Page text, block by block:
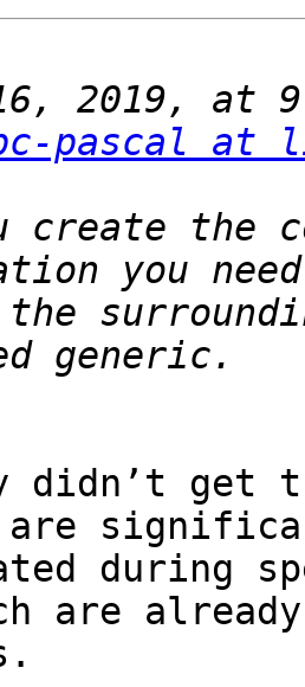
2019, at
pascal at
create the
you
didn’t get
are
during
are